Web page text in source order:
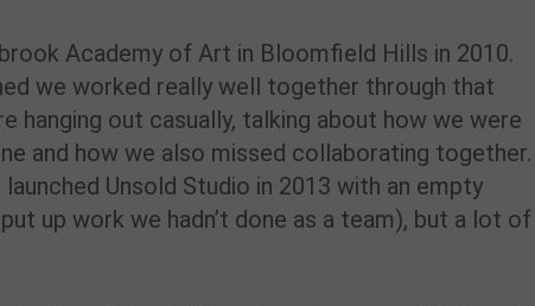
Academy of Art in Bloomfield Hills in 2010.
we worked really well together through that
hanging out casually, talking about how we were
and how we also missed collaborating together.
Unsold Studio in 2013 with an empty
up work we hadn’t done as a team), but a lot of